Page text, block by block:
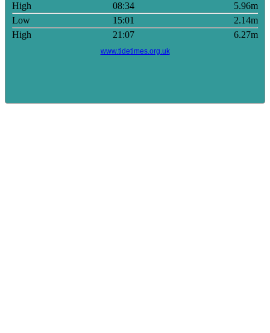
High
08:34
5.96m
Low
15:01
2.14m
High
21:07 6.27m
www.tidetimes.org.uk